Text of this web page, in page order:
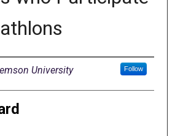
University Follow